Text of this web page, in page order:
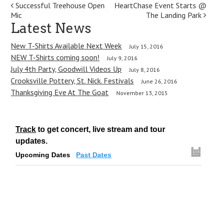
P
o
s
t
n
a
g
a
Successful Treehouse Open
Mic
HeartChase Event Starts @
The Landing Park
Latest News
New T-Shirts Available Next Week July 15, 2016
NEW T-Shirts coming soon! July 9, 2016
July 4th Party, Goodwill Videos Up July 8, 2016
Crooksville Pottery, St. Nick. Festivals June 26, 2016
Thanksgiving Eve At The Goat November 13, 2015
Track to get concert, live stream and tour
updates.
Upcoming Dates Past Dates